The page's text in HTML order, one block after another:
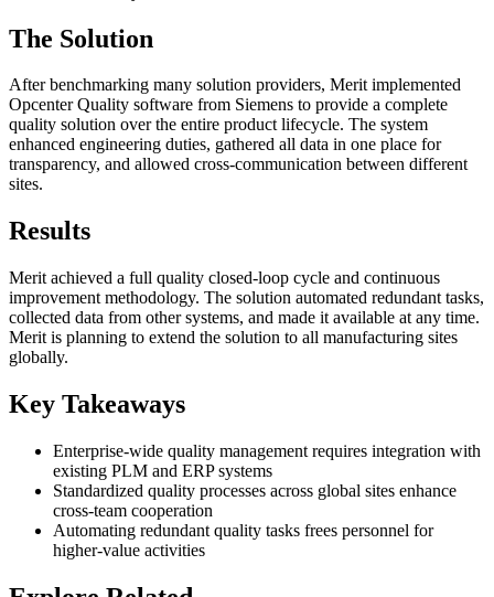
The Solution
After benchmarking many solution providers, Merit implemented
Opcenter Quality software from Siemens to provide a complete
quality solution over the entire product lifecycle. The system
enhanced engineering duties, gathered all data in one place for
transparency, and allowed cross-communication between different
sites.
Results
Merit achieved a full quality closed-loop cycle and continuous
improvement methodology. The solution automated redundant tasks,
collected data from other systems, and made it available at any time.
Merit is planning to extend the solution to all manufacturing sites
globally.
Key Takeaways
Enterprise-wide quality management requires integration with
existing PLM and ERP systems
Standardized quality processes across global sites enhance
cross-team cooperation
Automating redundant quality tasks frees personnel for
higher-value activities